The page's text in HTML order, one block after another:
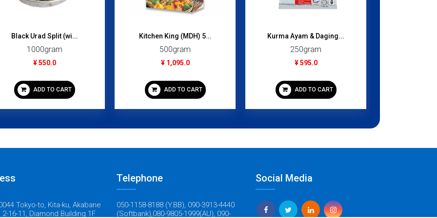
Black Urad Split (wi...
1000gram
¥ 550.0
ADD TO CART
Kitchen King (MDH) 5...
500gram
¥ 1,095.0
ADD TO CART
Kurma Ayam & Daging...
250gram
¥ 595.0
ADD TO CART
Tokyo-to, Kita-ku, Akabane
2-16-11, Diamond Building 1F
Telephone
050-1158-8188 (Y.BB), 090-3913-4440
(Softbank),080-9805-1999(AU), 090-
Social Media